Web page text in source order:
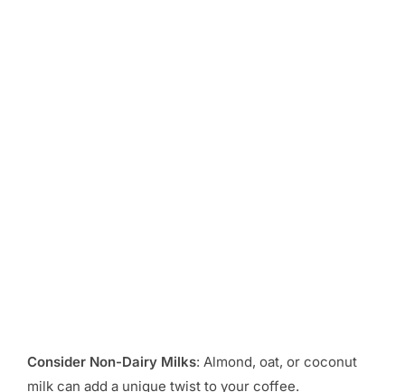
Consider Non-Dairy Milks: Almond, oat, or coconut
milk can add a unique twist to your coffee.